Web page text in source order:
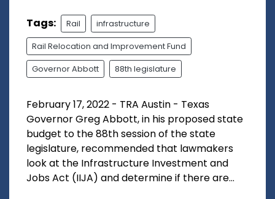
Tags: Rail infrastructure
Rail Relocation and Improvement Fund
Governor Abbott 88th legislature
February 17, 2022 - TRA Austin - Texas
Governor Greg Abbott, in his proposed state
budget to the 88th session of the state
legislature, recommended that lawmakers
look at the Infrastructure Investment and
Jobs Act (IIJA) and determine if there are...